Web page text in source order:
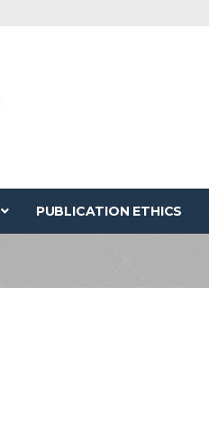
PUBLICATION ETHICS